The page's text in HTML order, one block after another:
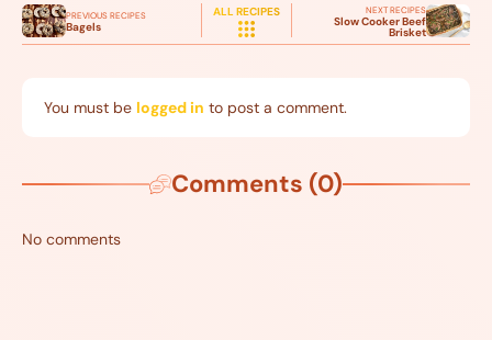
PREVIOUS RECIPES
Bagels
ALL RECIPES NEXT RECIPES
Slow Cooker Beef
Brisket
You must be logged in to post a comment.
Comments (0)
No comments